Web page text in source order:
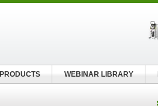
PRODUCTS WEBINAR LIBRARY